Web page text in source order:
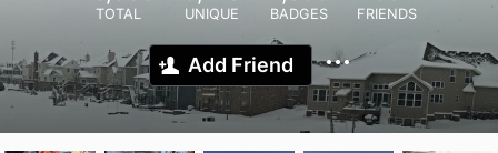
TOTAL UNIQUE BADGES FRIENDS
Add Friend